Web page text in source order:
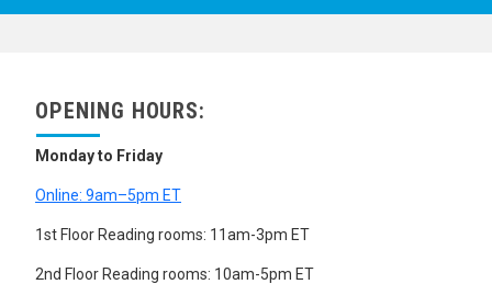
OPENING HOURS:
Monday to Friday
Online: 9am–5pm ET
1st Floor Reading rooms: 11am-3pm ET
2nd Floor Reading rooms: 10am-5pm ET